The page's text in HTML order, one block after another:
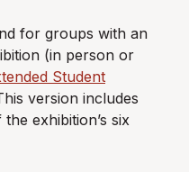
for groups with an
(in person or
Student
version includes
exhibition’s six